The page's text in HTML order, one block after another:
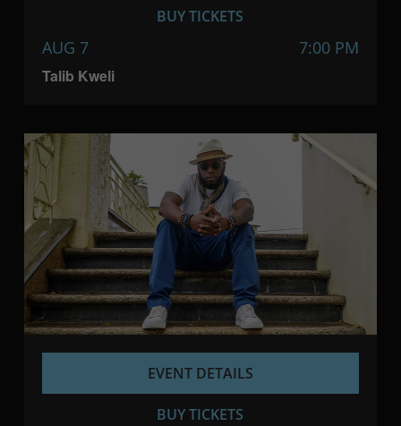
Talib Kweli
AUG 7 7:00 PM
BUY TICKETS
EVENT DETAILS
BUY TICKETS